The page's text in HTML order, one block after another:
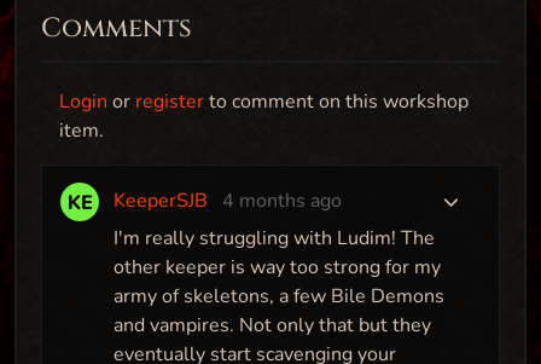
Comments
Login or registerto comment on this workshop
item.
KeeperSJB
4 months ago
I'm really struggling with Ludim! The
other keeper is way too strong for my
army of skeletons, a few Bile Demons
and vampires. Not only that but they
eventually start scavenging your